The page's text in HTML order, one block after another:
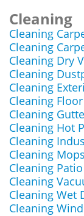
Cleaning
Cleaning
Cleaning
Cleaning Dry
Cleaning
Cleaning
Cleaning Floor
Cleaning
Cleaning Hot
Cleaning
Cleaning Mops
Cleaning
Cleaning
Cleaning Wet
Cleaning